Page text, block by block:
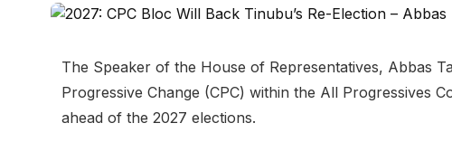
The Speaker of the House of Representatives, Abbas
Progressive Change (CPC) within the All Progressives
ahead of the 2027 elections.